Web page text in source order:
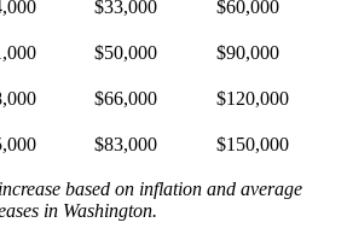
$33,000 $60,000
$50,000 $90,000
$66,000 $120,000
$83,000 $150,000
based on inflation and average
in Washington.